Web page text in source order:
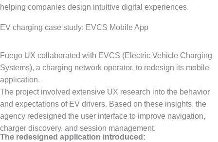
helping companies design intuitive digital experiences.
EV charging case study: EVCS Mobile App
Fuego UX collaborated with EVCS (Electric Vehicle Charging
Systems), a charging network operator, to redesign its mobile
application.
The project involved extensive UX research into the behavior
and expectations of EV drivers. Based on these insights, the
agency redesigned the user interface to improve navigation,
charger discovery, and session management.
The redesigned application introduced: